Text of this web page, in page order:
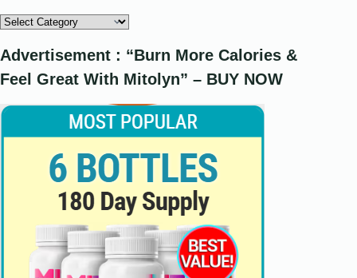
Categories
Advertisement : “Burn More Calories &
Feel Great With Mitolyn” – BUY NOW